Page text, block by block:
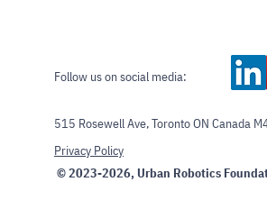
Follow us on social media:
515 Rosewell Ave, Toronto ON Canada
Privacy Policy
© 2023-2026, Urban Robotics